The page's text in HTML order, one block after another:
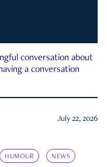
conversation about
a conversation
July 22, 2026
HUMOUR NEWS